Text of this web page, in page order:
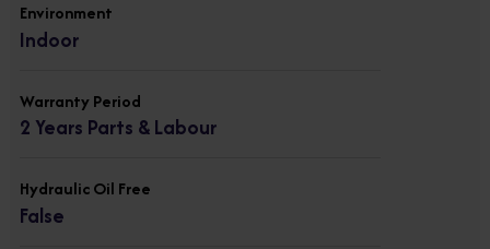
Environment
Indoor
Warranty Period
2 Years Parts & Labour
Hydraulic Oil Free
False